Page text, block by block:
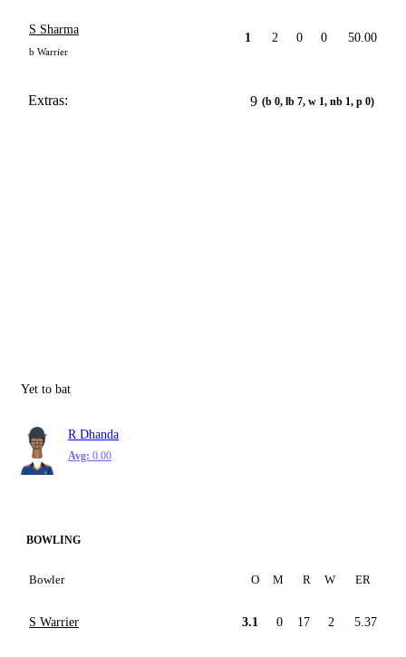
S Sharma
b Warrier
1 2 0 0 50.00
Extras: 9 (b 0, lb 7, w 1, nb 1, p 0)
Yet to bat
R Dhanda
Avg: 0.00
BOWLING
Bowler O M R W ER
S Warrier 3.1 0 17 2 5.37